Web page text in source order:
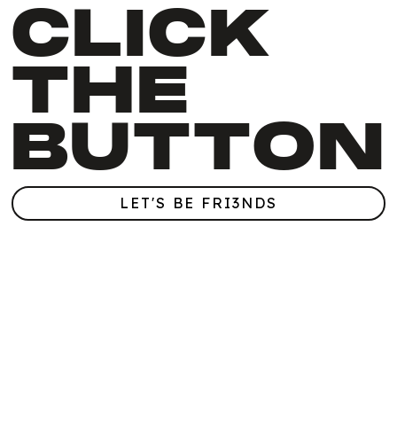
CLICK
THE
BUTTON
LET'S BE FRI3NDS